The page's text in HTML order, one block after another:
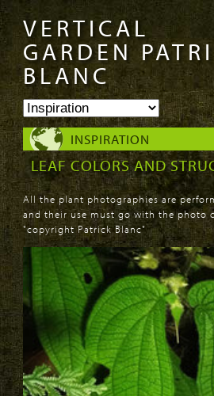
Skip to
main
content
Skip to
navigation
VERTICAL
GARDEN
BLANC
INSPIRATION
LEAF COLORS AND
All the plant photographies are
and their use must go with the photo
"copyright Patrick Blanc"
PAGES